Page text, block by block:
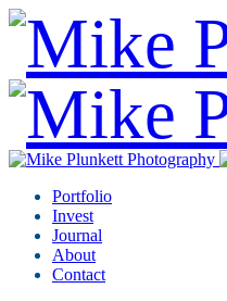
Portfolio
Invest
Journal
About
Contact